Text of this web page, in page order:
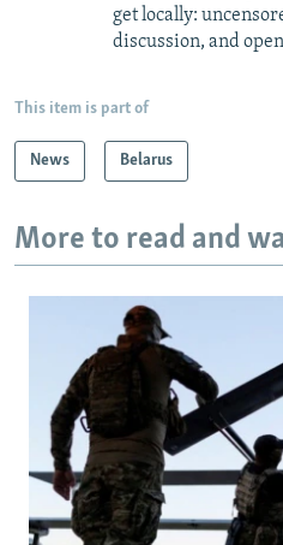
get locally:
discussion, and
This item is part of
News Belarus
More to read and